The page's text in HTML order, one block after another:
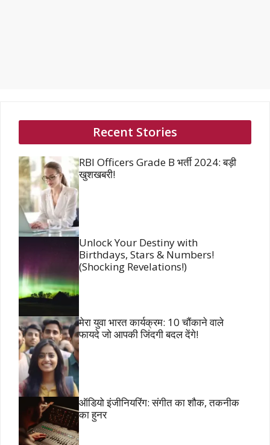
Recent Stories
RBI Officers Grade B भर्ती 2024: बड़ी
खुशखबरी!
Unlock Your Destiny with
Birthdays, Stars & Numbers!
(Shocking Revelations!)
मेरा युवा भारत कार्यक्रम: 10 चौंकाने वाले
फायदे जो आपकी जिंदगी बदल देंगे!
ऑडियो इंजीनियरिंग: संगीत का शौक, तकनीक
का हुनर